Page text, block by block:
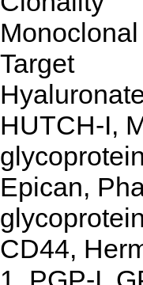
Monoclonal
Target
HUTCH-I,
Epican,
CD44,